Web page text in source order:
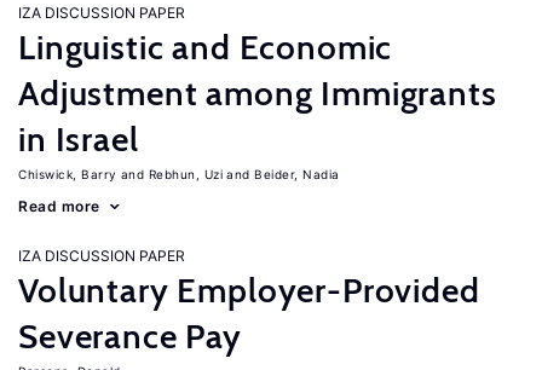
IZA DISCUSSION PAPER
Linguistic and Economic
Adjustment among Immigrants
in Israel
Chiswick, Barry Rebhun, Uzi Beider, Nadia
Read more
IZA DISCUSSION PAPER
Voluntary Employer-Provided
Severance Pay